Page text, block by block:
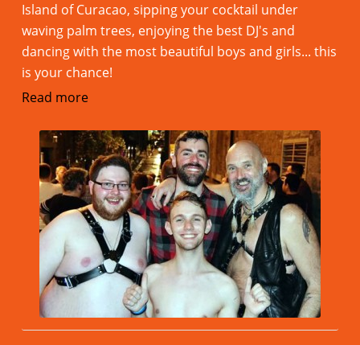
Island of Curacao, sipping your cocktail under
waving palm trees, enjoying the best DJ's and
dancing with the most beautiful boys and girls... this
is your chance!
Read more